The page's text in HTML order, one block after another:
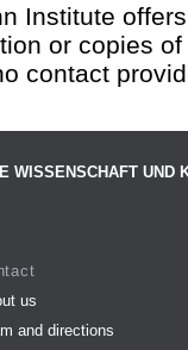
Institute
or copies
contact
WISSENSCHAFT UND
us
and directions